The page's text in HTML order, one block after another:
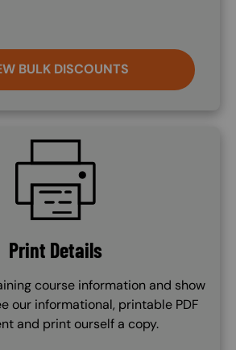
BULK DISCOUNTS
Print Details
course information and show
our informational, printable PDF
and print ourself a copy.